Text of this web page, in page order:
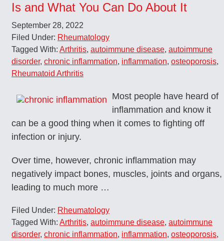
Is and What You Can Do About It
September 28, 2022
Filed Under: Rheumatology
Tagged With: Arthritis, autoimmune disease, autoimmune
disorder, chronic inflammation, inflammation, osteoporosis,
Rheumatoid Arthritis
Most people have heard of
inflammation and know it
can be a good thing when it comes to fighting off
infection or injury.
Over time, however, chronic inflammation may
negatively impact bones, muscles, joints and organs,
leading to much more …
Filed Under: Rheumatology
Tagged With: Arthritis, autoimmune disease, autoimmune
disorder, chronic inflammation, inflammation, osteoporosis,